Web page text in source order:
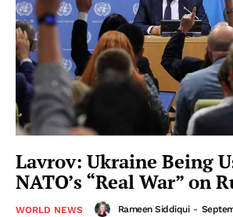
Lavrov: Ukraine Being
NATO’s “Real War” on
WORLD NEWS Rameen Siddiqui -